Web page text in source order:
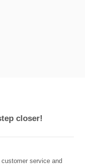
closer!
service and